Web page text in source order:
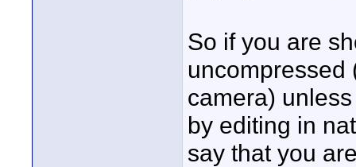
So if you are
uncompressed
camera)
by editing in
say that you